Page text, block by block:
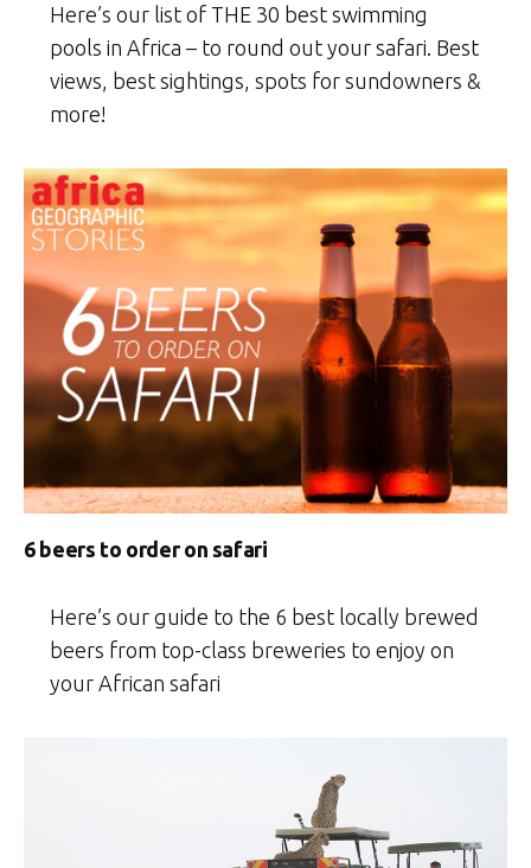
Here’s our list of THE 30 best swimming
pools in Africa – to round out your safari. Best
views, best sightings, spots for sundowners &
more!
6 beers to order on safari
Here’s our guide to the 6 best locally brewed
beers from top-class breweries to enjoy on
your African safari